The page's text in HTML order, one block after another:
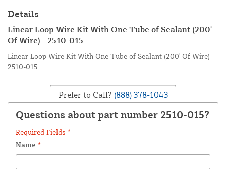
Details
Linear Loop Wire Kit With One Tube of Sealant (200'
Of Wire) - 2510-015
Linear Loop Wire Kit With One Tube of Sealant (200' Of Wire) -
2510-015
Prefer to Call? (888) 378-1043
Questions about part number 2510-015?
Required Fields *
Name *